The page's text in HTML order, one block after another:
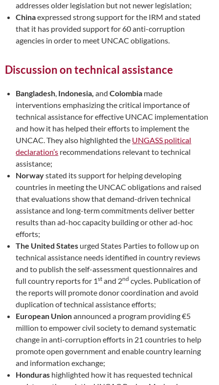
addresses older legislation but not newer legislation;
Chinaexpressed strong support for the IRM and stated
that it has provided support for 60 anti-corruption
agencies in order to meet UNCAC obligations.
Discussion on technical assistance
Bangladesh, Indonesia, andColombia made
interventions emphasizing the critical importance of
technical assistance for effective UNCAC implementation
and how it has helped their efforts to implement the
UNCAC. They also highlighted the UNGASS political
declaration’s recommendations relevant to technical
assistance;
Norwaystated its support for helping developing
countries in meeting the UNCAC obligations and raised
that evaluations show that demand-driven technical
assistance and long-term commitments deliver better
results than ad-hoc capacity building or other ad-hoc
efforts;
The United States urged States Parties to follow up on
technical assistance needs identified in country reviews
and to publish the self-assessment questionnaires and
full country reports for 1st and 2nd cycles. Publication of
the reports will promote donor coordination and avoid
duplication of technical assistance efforts;
European Unionannounced a program providing €5
million to empower civil society to demand systematic
change in anti-corruption efforts in 21 countries to help
promote open government and enable country learning
and information exchange;
Honduras highlighted how it has requested technical